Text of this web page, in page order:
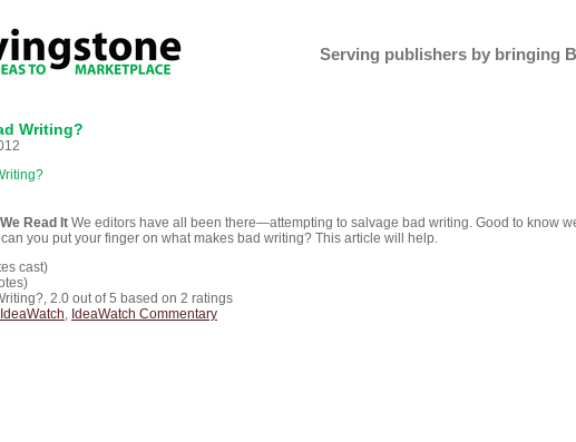
Serving publishers by bringing
Writing?
Read It We editors have all been there—attempting to salvage bad writing. Good to know
you put your finger on what makes bad writing? This article will help.
cast)
, 2.0 out of5 based on 2 ratings
IdeaWatch, IdeaWatch Commentary